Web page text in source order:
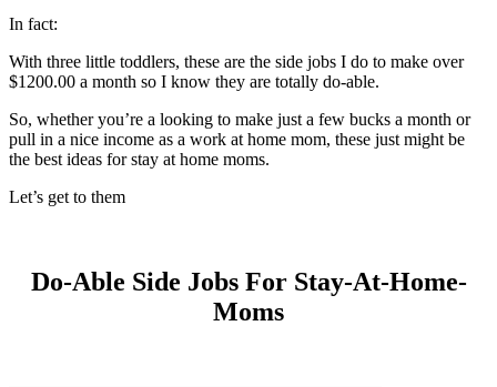
In fact:
With three little toddlers, these are the side jobs I do to make over
$1200.00 a month so I know they are totally do-able.
So, whether you’re a looking to make just a few bucks a month or
pull in a nice income as a work at home mom, these just might be
the best ideas for stay at home moms.
Let’s get to them
Do-Able Side Jobs For Stay-At-Home-
Moms